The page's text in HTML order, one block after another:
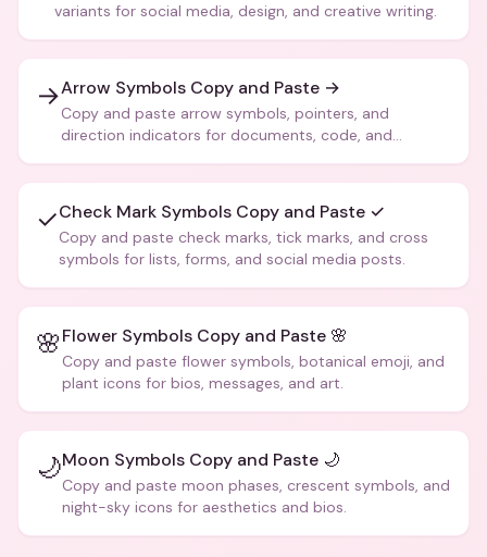
variants for social media, design, and creative writing.
→Arrow Symbols Copy and Paste →
Copy and paste arrow symbols, pointers, and
direction indicators for documents, code, and
✓Check Mark Symbols Copy and Paste ✓
Copy and paste check marks, tick marks, and cross
symbols for lists, forms, and social media posts.
🌸Flower Symbols Copy and Paste 🌸
Copy and paste flower symbols, botanical emoji, and
plant icons for bios, messages, and art.
🌙Moon Symbols Copy and Paste 🌙
Copy and paste moon phases, crescent symbols, and
night-sky icons for aesthetics and bios.